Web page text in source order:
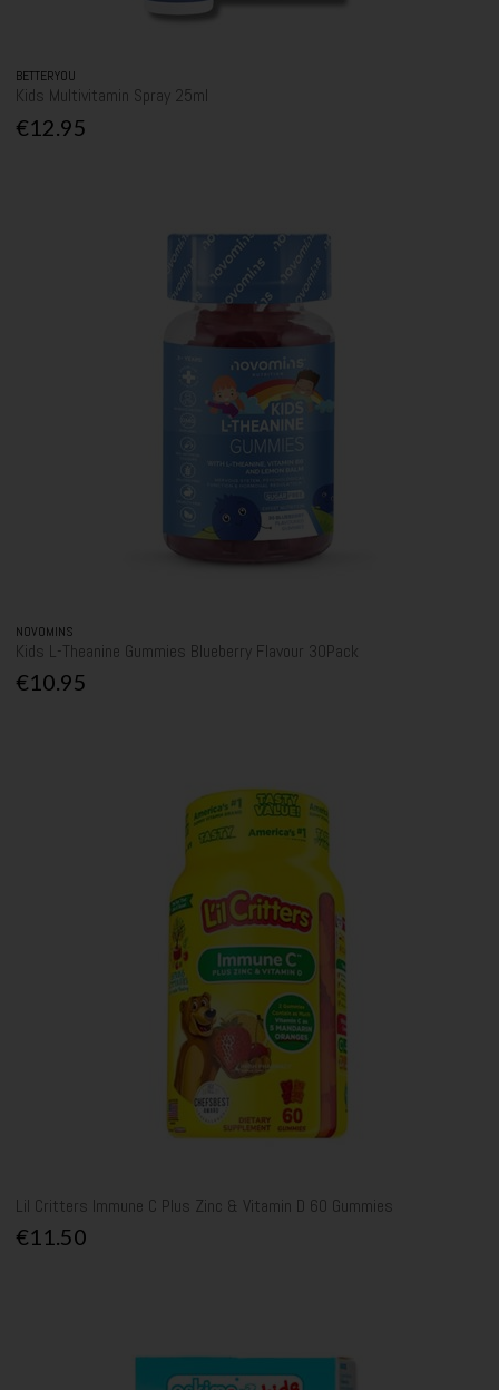
BETTERYOU
Kids Multivitamin Spray 25ml
€12.95
NOVOMINS
Kids L-Theanine Gummies Blueberry Flavour 30Pack
€10.95
Lil Critters Immune C Plus Zinc & Vitamin D 60 Gummies
€11.50